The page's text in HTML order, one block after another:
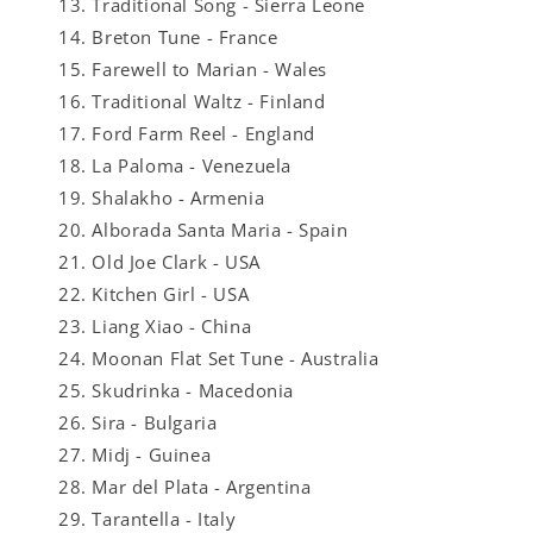
Traditional Song - Sierra Leone
Breton Tune - France
Farewell to Marian - Wales
Traditional Waltz - Finland
Ford Farm Reel - England
La Paloma - Venezuela
Shalakho - Armenia
Alborada Santa Maria - Spain
Old Joe Clark - USA
Kitchen Girl - USA
Liang Xiao - China
Moonan Flat Set Tune - Australia
Skudrinka - Macedonia
Sira - Bulgaria
Midj - Guinea
Mar del Plata - Argentina
Tarantella - Italy